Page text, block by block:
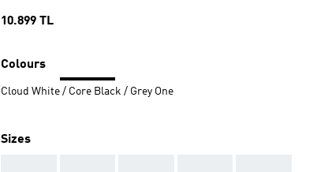
Price
10.899 TL
Colours
Cloud White / Core Black / Grey One
Sizes